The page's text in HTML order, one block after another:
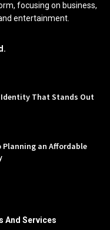
focusing on business,
entertainment.
Identity That Stands Out
Planning an Affordable
And Services